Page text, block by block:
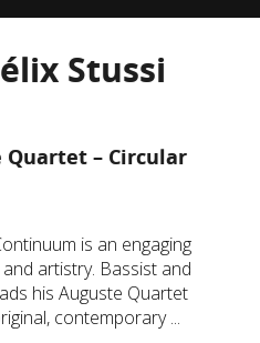
Stussi
Quartet – Circular
is an engaging
artistry. Bassist and
his Auguste Quartet
contemporary ...